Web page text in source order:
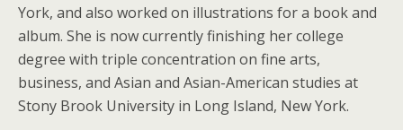
York, and also worked on illustrations for a book and
album. She is now currently finishing her college
degree with triple concentration on fine arts,
business, and Asian and Asian-American studies at
Stony Brook University in Long Island, New York.